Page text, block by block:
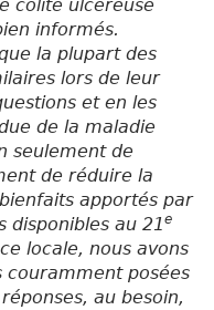
colite ulcéreuse
informés.
la plupart des
lors de leur
et en les
de la maladie
seulement de
de réduire la
apportés par
disponibles au 21e
locale, nous avons
couramment posées
au besoin,